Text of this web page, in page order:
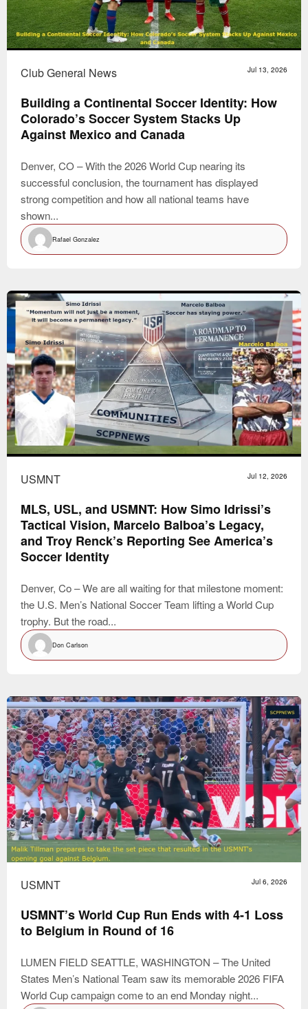
Club General News Jul 13, 2026
Building a Continental Soccer Identity: How
Colorado’s Soccer System Stacks Up
Against Mexico and Canada
Denver, CO – With the 2026 World Cup nearing its
successful conclusion, the tournament has displayed
strong competition and how all national teams have
shown...
Rafael Gonzalez
USMNT Jul 12, 2026
MLS, USL, and USMNT: How Simo Idrissi’s
Tactical Vision, Marcelo Balboa’s Legacy,
and Troy Renck’s Reporting See America’s
Soccer Identity
Denver, Co – We are all waiting for that milestone moment:
the U.S. Men’s National Soccer Team lifting a World Cup
trophy. But the road...
Don Carlson
USMNT Jul 6, 2026
USMNT’s World Cup Run Ends with 4-1 Loss
to Belgium in Round of 16
LUMEN FIELD SEATTLE, WASHINGTON – The United
States Men’s National Team saw its memorable 2026 FIFA
World Cup campaign come to an end Monday night...